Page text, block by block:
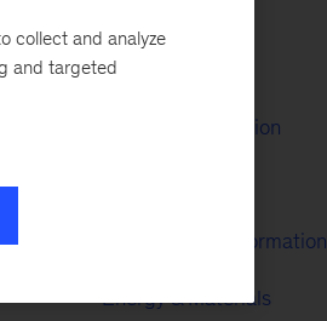
M&A
Growth & Innovation
McKinsey Transformation
Energy & Materials
collect and analyze
and targeted